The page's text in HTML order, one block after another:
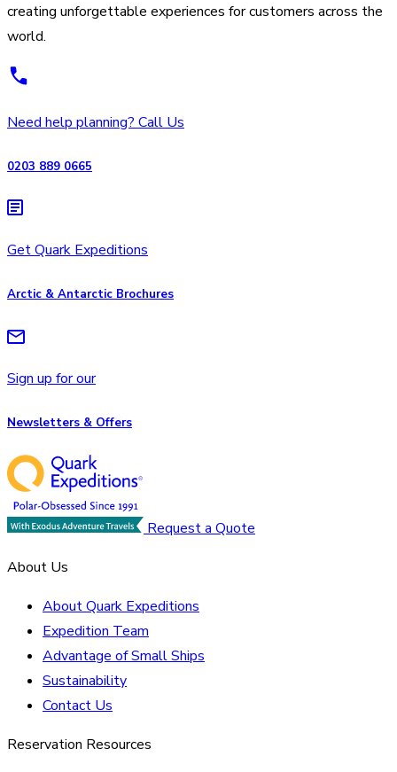
creating unforgettable experiences for customers across the
world.
Need help planning? Call Us
0203 889 0665
Get Quark Expeditions
Arctic & Antarctic Brochures
Sign up for our
Newsletters & Offers
Request a Quote
About Us
About Quark Expeditions
Expedition Team
Advantage of Small Ships
Sustainability
Contact Us
Reservation Resources